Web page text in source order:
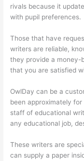
rivals because it
with pupil preferences.
Those that have
writers are reliable,
they provide a money-
that you are satisfied
OwlDay can be a
been approximately
staff of educational
any educational job,
These writers are
can supply a paper